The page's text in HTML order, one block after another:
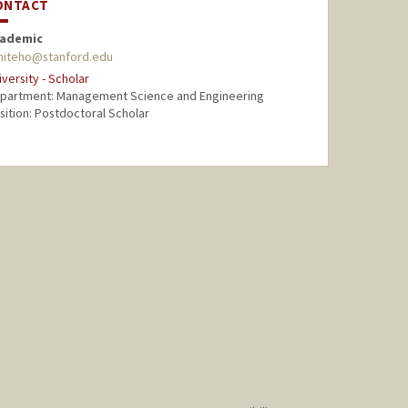
- Scholar
Management Science and Engineering
Postdoctoral Scholar